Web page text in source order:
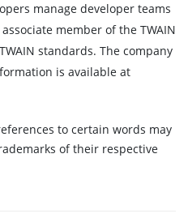
manage developer teams
member of the TWAIN
standards. The company
is available at
to certain words may
of their respective